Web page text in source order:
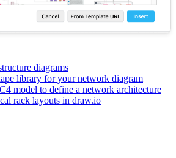
diagrams
library for your network diagram
model to define a network architecture
rack layouts in draw.io